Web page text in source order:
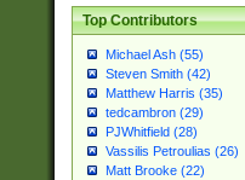
Top Contributors
Michael Ash (55)
Steven Smith (42)
Matthew Harris (35)
tedcambron (29)
PJWhitfield (28)
Vassilis Petroulias (26)
Matt Brooke (22)